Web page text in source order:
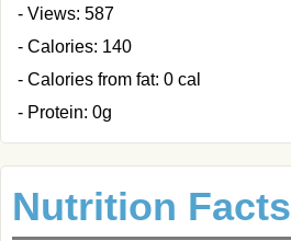
- Views: 587
- Calories: 140
- Calories from fat: 0 cal
- Protein: 0g
Nutrition Facts